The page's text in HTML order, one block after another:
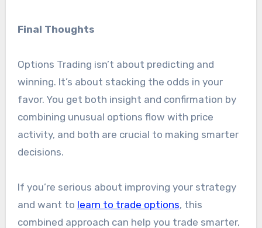
Final Thoughts
Options Trading isn’t about predicting and
winning. It’s about stacking the odds in your
favor. You get both insight and confirmation by
combining unusual options flow with price
activity, and both are crucial to making smarter
decisions.
If you’re serious about improving your strategy
and want to learn to trade options, this
combined approach can help you trade smarter,